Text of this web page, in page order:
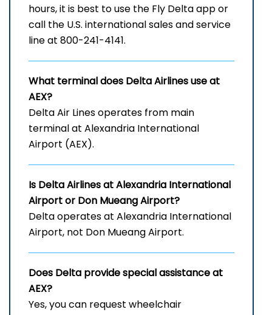
hours, it is best to use the Fly Delta app or
call the U.S. international sales and service
line at 800-241-4141.
What terminal does Delta Airlines use at
AEX?
Delta Air Lines operates from main
terminal at Alexandria International
Airport (AEX).
Is Delta Airlines at Alexandria International
Airportor Don Mueang Airport?
Delta operates at Alexandria International
Airport, not Don Mueang Airport.
Does Delta provide special assistance at
AEX?
Yes, you can request wheelchair